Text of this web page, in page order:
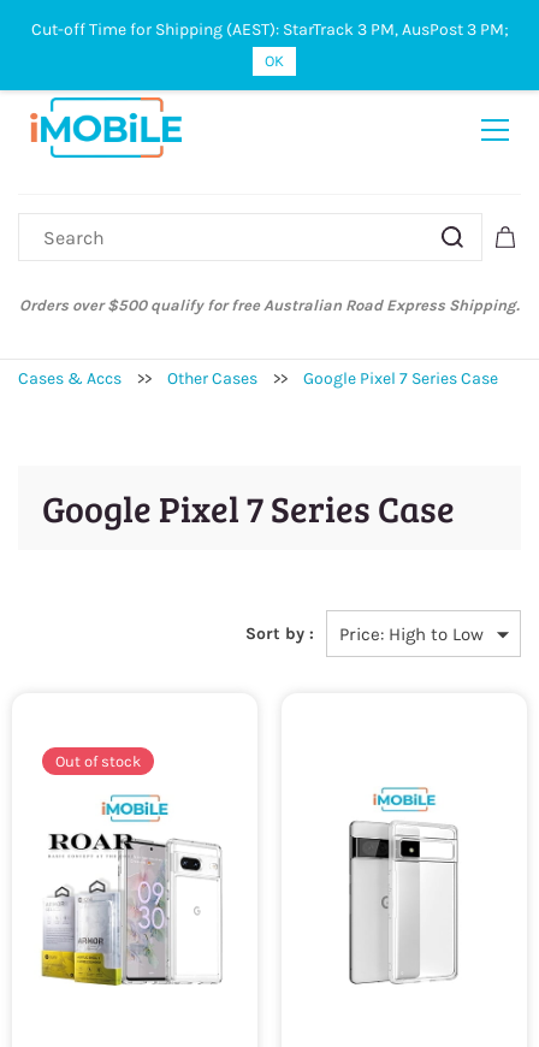
Sign In Sign Up
Orders over $500 qualify for free Australian Road Express Shipping.
Cases & Accs >> Other Cases >> Google Pixel 7 Series Case
Google Pixel 7 Series Case
Sort by :
Out of stock
Cut-off Time for Shipping (AEST): StarTrack 3 PM, AusPost 3 PM;
OK